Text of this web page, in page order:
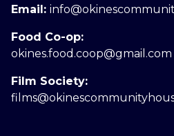
Email:
Food Co-op:
okines.food.coop@gmail.com
Film Society: